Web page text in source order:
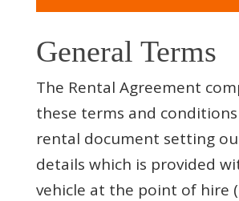
General Terms
The Rental Agreement
these terms and
rental document setting
details which is provided
vehicle at the point of hire